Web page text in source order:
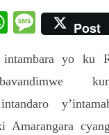
W
at
s
A
M
e
ss
a
g
Post
yo ku
intandaro
Amarangara